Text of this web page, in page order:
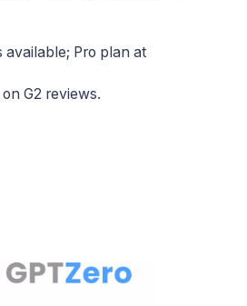
available; Pro plan at
G2 reviews.